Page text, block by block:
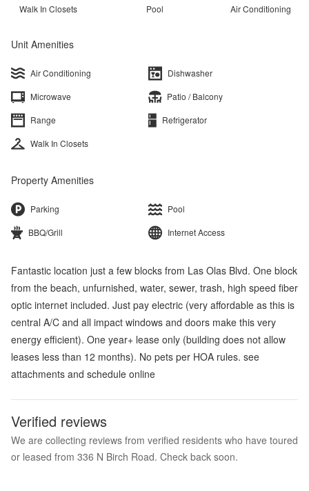
Walk In Closets Pool Air Conditioning
Unit Amenities
Air Conditioning
Dishwasher
Microwave
Patio / Balcony
Range
Refrigerator
Walk In Closets
Property Amenities
Parking
Pool
BBQ/Grill
Internet Access
Fantastic location just a few blocks from Las Olas Blvd. One block
from the beach, unfurnished, water, sewer, trash, high speed fiber
optic internet included. Just pay electric (very affordable as this is
central A/C and all impact windows and doors make this very
energy efficient). One year+ lease only (building does not allow
leases less than 12 months). No pets per HOA rules. see
attachments and schedule online
Verified reviews
We are collecting reviews from verified residents who have toured
or leased from 336 N Birch Road. Check back soon.